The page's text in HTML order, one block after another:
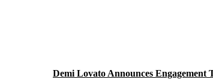
Demi Lovato Announces Engagement